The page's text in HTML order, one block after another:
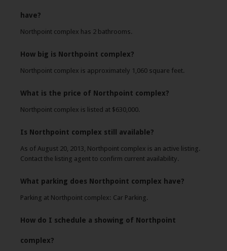
have?
Northpoint complex has 2 bathrooms.
How big is Northpoint complex?
Northpoint complex is approximately 1,060 square feet.
What is the price of Northpoint complex?
Northpoint complex is listed at $630,000.
Is Northpoint complex still available?
As of August 20, 2013, Northpoint complex is an active listing.
Contact the listing agent to confirm current availability.
What parking does Northpoint complex have?
Parking at Northpoint complex: Car Parking.
How do I schedule a showing of Northpoint
complex?